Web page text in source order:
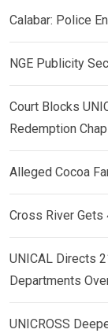
Calabar: Police
NGE Publicity
Court Blocks
Redemption
Alleged Cocoa
Cross River
UNICAL Directs
Departments
UNICROSS